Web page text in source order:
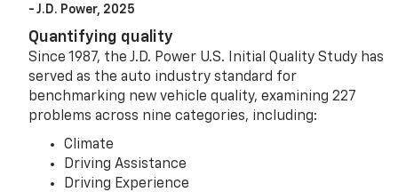
- J.D. Power, 2025
Quantifying quality
Since 1987, the J.D. Power U.S. Initial Quality Study has
served as the auto industry standard for
benchmarking new vehicle quality, examining 227
problems across nine categories, including:
Climate
Driving Assistance
Driving Experience